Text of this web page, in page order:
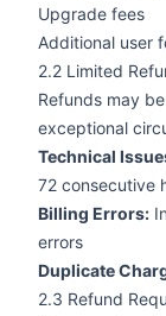
Upgrade fees
Additional user
2.2 Limited
Refunds may
exceptional
Technical
72 consecutive
Billing Errors:
errors
Duplicate
2.3 Refund